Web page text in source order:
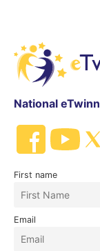
National
First name
Email